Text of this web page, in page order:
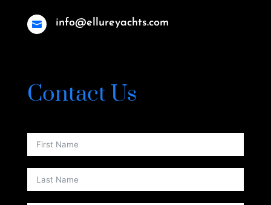
 info@ellureyachts.com
Contact Us